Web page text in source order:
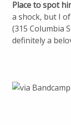
Place to spot
a shock, but I
(315 Columbia
definitely a